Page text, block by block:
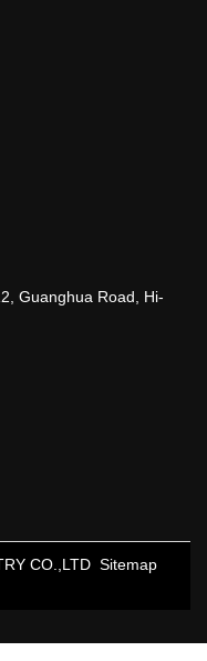
Guanghua Road, Hi-
CO.,LTD Sitemap